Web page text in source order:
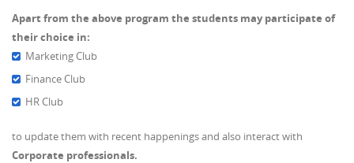
Apart from the above program the students may participate of
their choice in:
Marketing Club
Finance Club
HR Club
to update them with recent happenings and also interact with
Corporate professionals.